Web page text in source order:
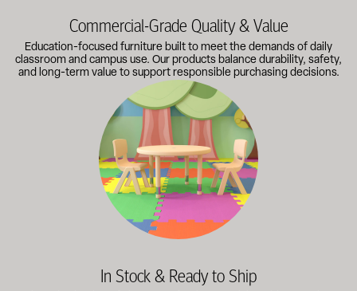
Commercial-Grade Quality & Value
Education-focused furniture built to meet the demands of daily
classroom and campus use. Our products balance durability, safety,
and long-term value to support responsible purchasing decisions.
A broad selection of classroom furniture, activity tables,
In Stock & Ready to Ship